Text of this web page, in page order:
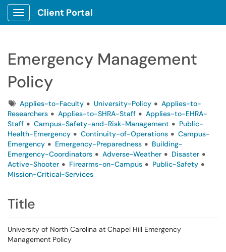
Show Applications Menu
Client Portal
Emergency Management
Policy
TagsApplies-to-Faculty University-Policy
Applies-to-
Researchers
Applies-to-SHRA-Staff
Applies-to-EHRA-
Staff
Campus-Safety-and-Risk-Management
Public-
Health-Emergency
Continuity-of-Operations
Campus-
Emergency
Emergency-Preparedness
Building-
Emergency-Coordinators
Adverse-Weather
Disaster
Active-Shooter
Firearms-on-Campus
Public-Safety
Mission-Critical-Services
Title
University of North Carolina at Chapel Hill Emergency
Management Policy